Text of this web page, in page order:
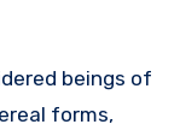
beings of
forms,